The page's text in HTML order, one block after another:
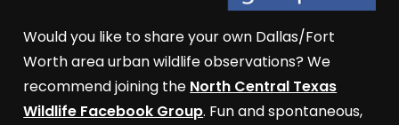
Would you like to share your own Dallas/Fort
Worth area urban wildlife observations? We
recommend joining the North Central Texas
Wildlife Facebook Group. Fun and spontaneous,